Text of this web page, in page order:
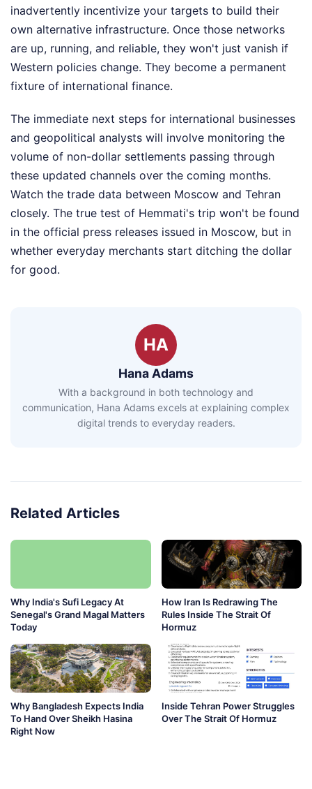
inadvertently incentivize your targets to build their
own alternative infrastructure. Once those networks
are up, running, and reliable, they won't just vanish if
Western policies change. They become a permanent
fixture of international finance.
The immediate next steps for international businesses
and geopolitical analysts will involve monitoring the
volume of non-dollar settlements passing through
these updated channels over the coming months.
Watch the trade data between Moscow and Tehran
closely. The true test of Hemmati's trip won't be found
in the official press releases issued in Moscow, but in
whether everyday merchants start ditching the dollar
for good.
HA
Hana Adams
With a background in both technology and
communication, Hana Adams excels at explaining complex
digital trends to everyday readers.
Related Articles
Why India's Sufi Legacy At
Senegal's Grand Magal Matters
Today
How Iran Is Redrawing The
Rules Inside The Strait Of
Hormuz
Why Bangladesh Expects India
To Hand Over Sheikh Hasina
Right Now
Inside Tehran Power Struggles
Over The Strait Of Hormuz